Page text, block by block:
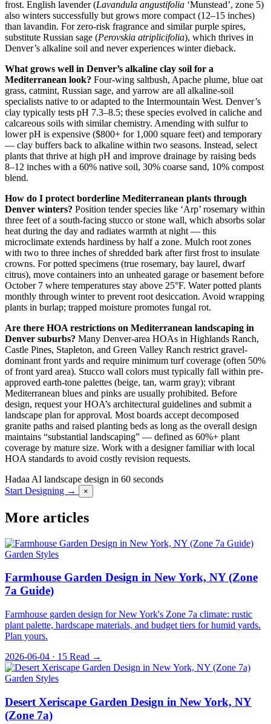
frost. English lavender (Lavandula angustifolia ‘Munstead’, zone 5)
also winters successfully but grows more compact (12–15 inches)
than lavandin. For zero-risk fragrance and similar purple spires,
substitute Russian sage (Perovskia atriplicifolia), which thrives in
Denver’s alkaline soil and never experiences winter dieback.
What grows well in Denver’s alkaline clay soil for a
Mediterranean look? Four-wing saltbush, Apache plume, blue oat
grass, catmint, Russian sage, and yarrow are all alkaline-soil
specialists native to or adapted to the Intermountain West. Denver’s
clay typically tests pH 7.3–8.5; these species evolved in caliche and
calcareous soils with similar chemistry. Amending with sulfur to
lower pH is expensive ($800+ for 1,000 square feet) and temporary
— clay buffers back to alkaline within two seasons. Instead, select
plants that thrive at high pH and improve drainage by raising beds
8–12 inches with a 60% native soil, 30% coarse sand, 10% compost
blend.
How do I protect borderline Mediterranean plants through
Denver winters? Position tender species like ‘Arp’ rosemary within
three feet of a south-facing stucco or stone wall, which absorbs solar
heat during the day and radiates warmth at night — this
microclimate extends hardiness by half a zone. Mulch root zones
with two to three inches of shredded bark after first frost to insulate
crowns. For potted specimens (true rosemary, bay laurel, dwarf
citrus), move containers into an unheated garage or basement before
October 7 where temperatures stay above 25°F. Water potted plants
monthly through winter to prevent root desiccation. Avoid wrapping
plants in burlap; trapped moisture promotes fungal rot.
Are there HOA restrictions on Mediterranean landscaping in
Denver suburbs? Many Denver-area HOAs in Highlands Ranch,
Castle Pines, Stapleton, and Green Valley Ranch restrict gravel-
dominant front yards and require minimum turf coverage (often 50%
of front yard area). Stucco wall colors must typically fall within pre-
approved earth-tone palettes (beige, tan, warm gray); vibrant
Mediterranean blues and pinks are usually prohibited. Before
design, request your HOA’s architectural guidelines and submit a
landscape plan for approval. Most boards accept decomposed
granite paths and raised planting beds as long as the overall design
maintains “substantial landscaping” — defined as 60%+ plant
coverage by mature size. Work with a designer familiar with local
HOA standards to avoid costly revision requests.
Hadaa AI landscape design in 60 seconds
Start Designing →
×
More articles
Garden Styles
Farmhouse Garden Design in New York, NY (Zone
7a Guide)
Farmhouse garden design for New York's Zone 7a climate: rustic
plant palette, hardscape materials, and budget tiers for humid yards.
Plan yours.
2026-06-04 · 15 Read →
Garden Styles
Desert Xeriscape Garden Design in New York, NY
(Zone 7a)